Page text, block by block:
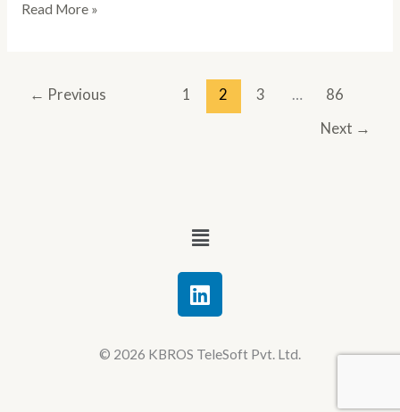
Read More »
← Previous 1 2 3 …
86
Next →
Menu
L
i
k
© 2026 KBROS TeleSoft Pvt. Ltd.